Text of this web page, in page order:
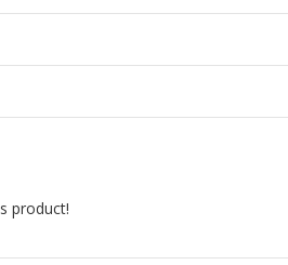
product!